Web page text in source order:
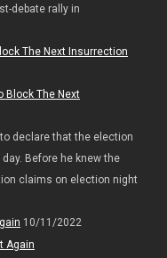
debate rally in
The Next Insurrection
declare that the election
Before he knew the
claims on election night
10/11/2022